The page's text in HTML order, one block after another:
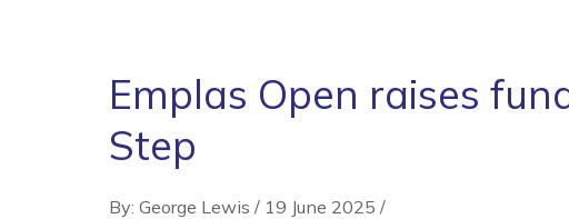
Emplas Open raises
Step
By: George Lewis / 19 June 2025 /